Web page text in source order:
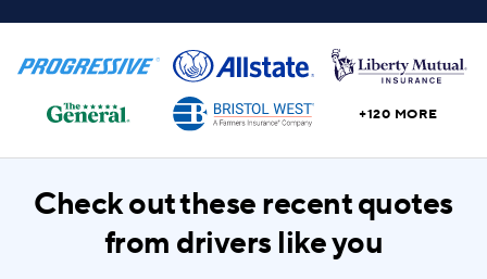
+120 MORE
Check out these recent quotes
from drivers like you